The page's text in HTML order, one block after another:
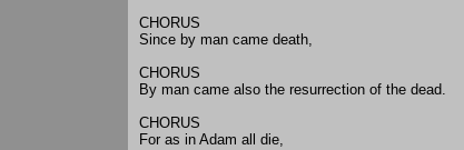
CHORUS
Since by man came death,
CHORUS
By man came also the resurrection of the dead.
CHORUS
For as in Adam all die,